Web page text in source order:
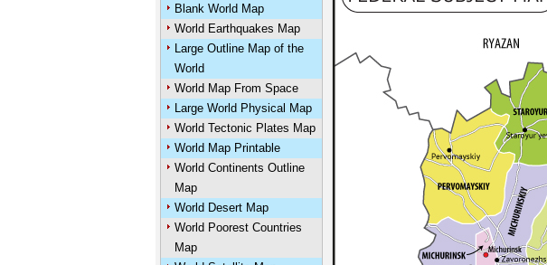
Blank World Map
World Earthquakes Map
Large Outline Map of the
World
World Map From Space
Large World Physical Map
World Tectonic Plates Map
World Map Printable
World Continents Outline
Map
World Desert Map
World Poorest Countries
Map